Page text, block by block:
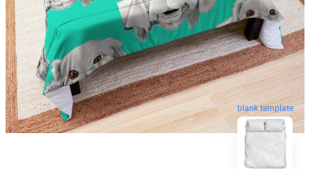
blank template